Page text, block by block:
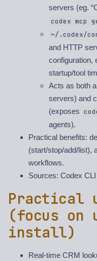
servers (eg.
codex mcp
~/.codex/
and HTTP
configuration,
startup/tool
Acts as both
servers) and
(exposes
agents).
Practical benefits:
(start/stop/add/list),
workflows.
Sources: Codex
Practical
(focus on
install)
Real-time CRM